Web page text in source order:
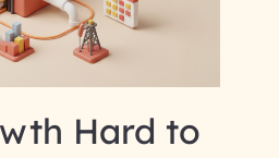
Hard to